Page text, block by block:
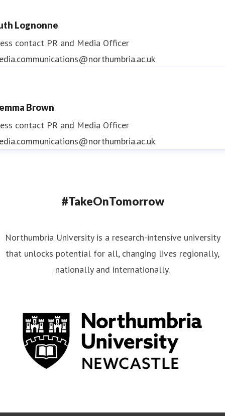
Lognonne
contact PR and Media Officer
Brown
contact PR and Media Officer
#TakeOnTomorrow
Northumbria University is a research-intensive university
that unlocks potential for all, changing lives regionally,
nationally and internationally.